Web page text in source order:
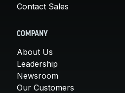
Contact Sales
COMPANY
About Us
Leadership
Newsroom
Our Customers